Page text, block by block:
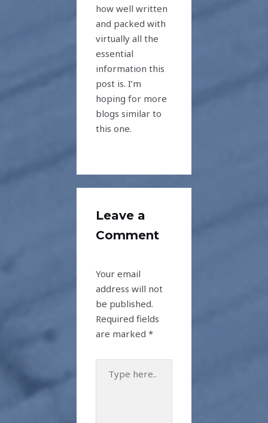
how well written
and packed with
virtually all the
essential
information this
post is. I’m
hoping for more
blogs similar to
this one.
Leave a
Comment
Your email
address will not
be published.
Required fields
are marked*
here..